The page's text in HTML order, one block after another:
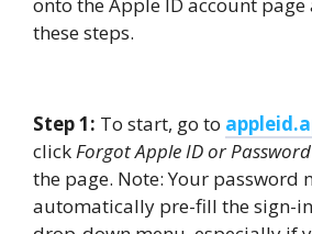
these steps.
Step 1: To start, go to
clickForgot Apple ID or Password
the page. Note: Your password
automatically pre-fill the sign-